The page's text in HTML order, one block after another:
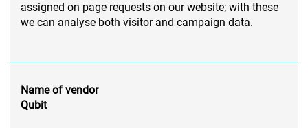
assigned on page requests on our website; with these
we can analyse both visitor and campaign data.
Name of vendor
Qubit